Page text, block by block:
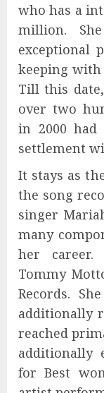
who has a
million.
exceptional
keeping
Till this
over two
in 2000
settlement
It stays as
the song
singer
many
her
Tommy
Records.
additionally
reached
additionally
for Best